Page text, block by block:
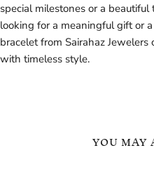
special milestones or a
looking for a meaningful gift or
bracelet from Sairahaz
with timeless style.
YOU MAY